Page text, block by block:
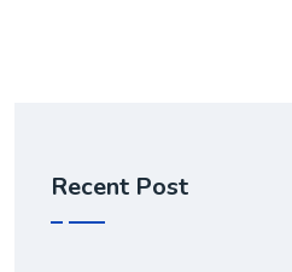
Recent Post